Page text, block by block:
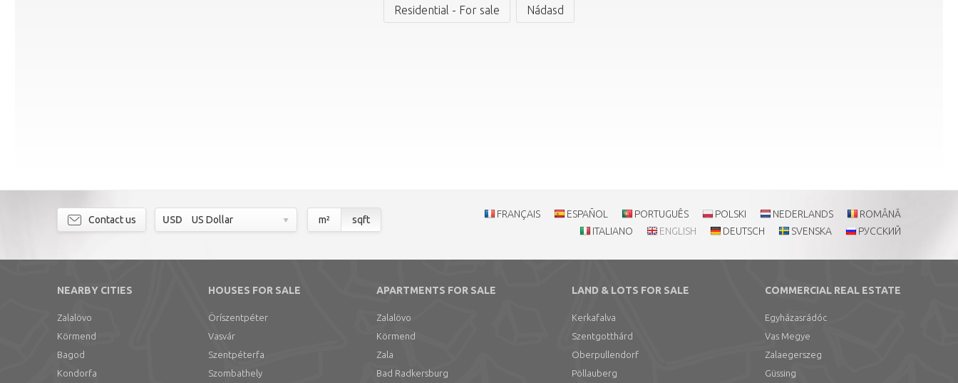
Residential - For sale Nádasd
Contact us USD US Dollar m² sqft FRANÇAIS ESPAÑOL PORTUGUÊS POLSKI NEDERLANDS
ROMÂNĂ
ITALIANO
ENGLISH DEUTSCH SVENSKA РУССКИЙ
NEARBY CITIES
Zalalövo
Körmend
Bagod
Kondorfa
HOUSES FOR SALE
Öríszentpéter
Vasvár
Szentpéterfa
Szombathely
APARTMENTS FOR SALE
Zalalövo
Körmend
Zala
Bad Radkersburg
LAND & LOTS FOR SALE
Kerkafalva
Szentgotthárd
Oberpullendorf
Pöllauberg
COMMERCIAL REAL ESTATE
Egyházasrádóc
Vas Megye
Zalaegerszeg
Güssing